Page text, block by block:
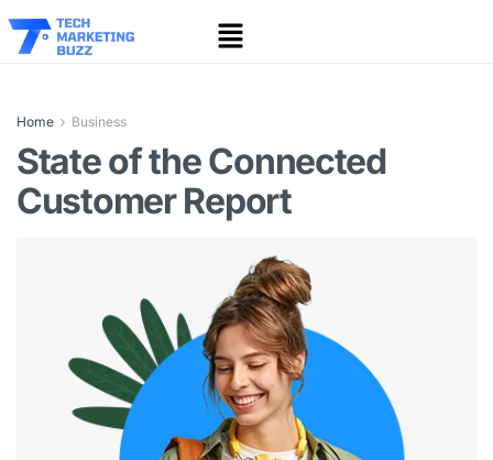
Home Business
State of the Connected
Customer Report